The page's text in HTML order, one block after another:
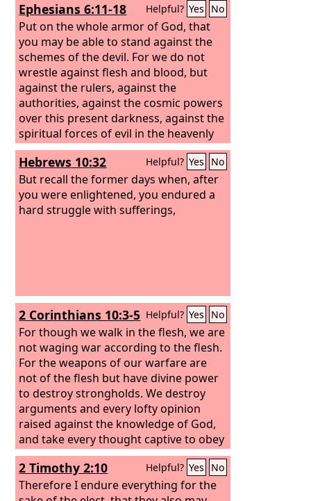
Ephesians 6:11-18 Helpful? Yes No
Put on the whole armor of God, that
you may be able to stand against the
schemes of the devil. For we do not
wrestle against flesh and blood, but
against the rulers, against the
authorities, against the cosmic powers
over this present darkness, against the
spiritual forces of evil in the heavenly
places. Therefore take up the whole
armor of God, that you may be able to
withstand in the evil day, and having
done all, to stand firm. Stand therefore,
having fastened on the belt of truth,
Hebrews 10:32 Helpful? Yes No
But recall the former days when, after
you were enlightened, you endured a
hard struggle with sufferings,
2 Corinthians 10:3-5 Helpful? Yes No
For though we walk in the flesh, we are
not waging war according to the flesh.
For the weapons of our warfare are
not of the flesh but have divine power
to destroy strongholds. We destroy
arguments and every lofty opinion
raised against the knowledge of God,
and take every thought captive to obey
Christ,
2 Timothy 2:10 Helpful? Yes No
Therefore I endure everything for the